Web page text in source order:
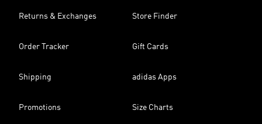
Returns & Exchanges Store Finder
Order Tracker Gift Cards
Shipping adidas Apps
Promotions Size Charts